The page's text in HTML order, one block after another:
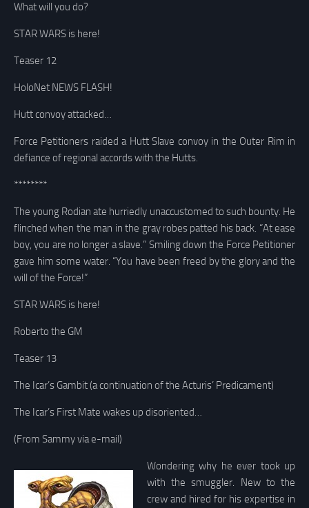
What will you do?
STAR WARS is here!
Teaser 12
HoloNet NEWS FLASH!
Hutt convoy attacked…
Force Petitioners raided a Hutt Slave convoy in the Outer Rim in
defiance of regional accords with the Hutts.
********
The young Rodian ate hurriedly unaccustomed to such bounty. He
flinched when the man in the gray robes patted his back. “At ease
boy, you are no longer a slave.” Smiling down the Force Petitioner
gave him some water. “You have been freed by the glory and the
will of the Force!”
STAR WARS is here!
Roberto the GM
Teaser 13
The Icar’s Gambit (a continuation of the Acturis’ Predicament)
The Icar’s First Mate wakes up disoriented…
(From Sammy via e-mail)
Wondering why he ever took up
with the smuggler. New to the
crew and hired for his expertise in